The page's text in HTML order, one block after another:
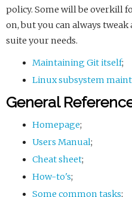
policy. Some will be overkill
on, but you can always
suite your needs.
Maintaining Git itself;
Linux subsystem
General
Homepage;
Users Manual;
Cheat sheet;
How-to's;
Some common tasks;